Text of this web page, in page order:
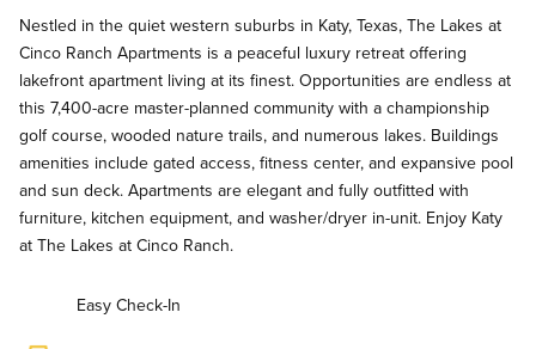
Nestled in the quiet western suburbs in Katy, Texas, The Lakes at
Cinco Ranch Apartments is a peaceful luxury retreat offering
lakefront apartment living at its finest. Opportunities are endless at
this 7,400-acre master-planned community with a championship
golf course, wooded nature trails, and numerous lakes. Buildings
amenities include gated access, fitness center, and expansive pool
and sun deck. Apartments are elegant and fully outfitted with
furniture, kitchen equipment, and washer/dryer in-unit. Enjoy Katy
at The Lakes at Cinco Ranch.
Easy Check-In